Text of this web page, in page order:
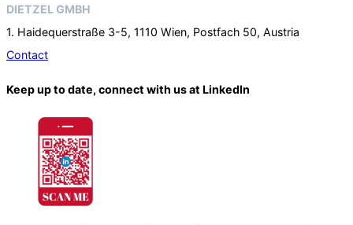
DIETZEL GMBH
1. Haidequerstraße 3-5, 1110 Wien, Postfach 50, Austria
Contact
Keep up to date, connect with us at LinkedIn